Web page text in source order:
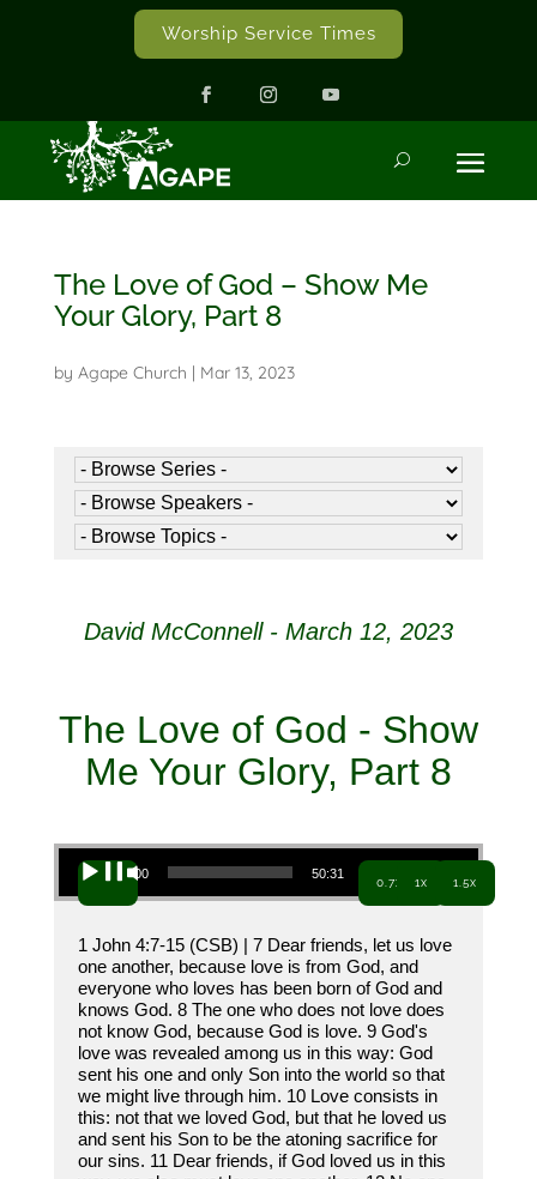
Worship Service Times
The Love of God – Show Me
Your Glory, Part 8
by Agape Church Mar 13, 2023
David McConnell - March 12, 2023
The Love of God - Show
Me Your Glory, Part 8
Audio Player
00:00 50:31
0.7x 1x 1.5x
1 John 4:7-15 (CSB) | 7 Dear friends, let us love
one another, because love is from God, and
everyone who loves has been born of God and
knows God. 8 The one who does not love does
not know God, because God is love. 9 God's
love was revealed among us in this way: God
sent his one and only Son into the world so that
we might live through him. 10 Love consists in
this: not that we loved God, but that he loved us
and sent his Son to be the atoning sacrifice for
our sins. 11 Dear friends, if God loved us in this